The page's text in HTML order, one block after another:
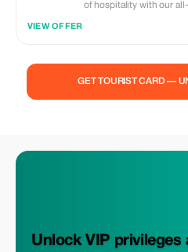
of hospitality with our
VIEW OFFER
GET TOURIST CARD —
Unlock VIP